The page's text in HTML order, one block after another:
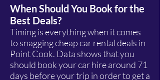
When Should You Book for the
Best Deals?
Timing is everything when it comes
to snagging cheap car rental deals in
Point Cook. Data shows that you
should book your car hire around 71
days before your trip in order to get a